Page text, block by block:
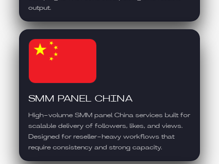
output.
SMM PANEL CHINA
High-volume SMM panel China services built for
scalable delivery of followers, likes, and views.
Designed for reseller-heavy workflows that
require consistency and strong capacity.